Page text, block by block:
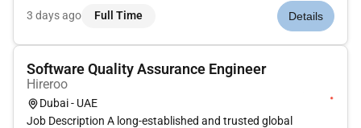
aspects of quality management across multiple operational
sites and international projects. This position requires a sea...
3 days ago Full Time Details
Software Quality Assurance Engineer
Hireroo
Dubai - UAE
Job Description A long-established and trusted global